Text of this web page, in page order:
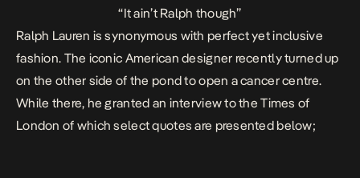
“It ain’t Ralph though”
Ralph Lauren is synonymous with perfect yet inclusive
fashion. The iconic American designer recently turned up
on the other side of the pond to open a cancer centre.
While there, he granted an interview to theTimes of
London of which select quotes are presented below;